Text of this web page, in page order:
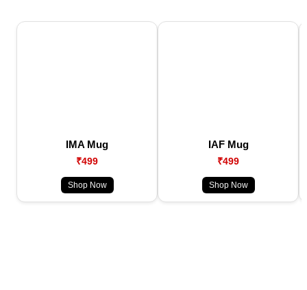
IMA Mug
₹499
Shop Now
IAF Mug
₹499
Shop Now